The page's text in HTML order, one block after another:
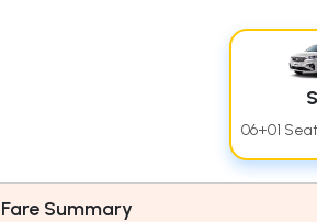
06+01
Fare Summary